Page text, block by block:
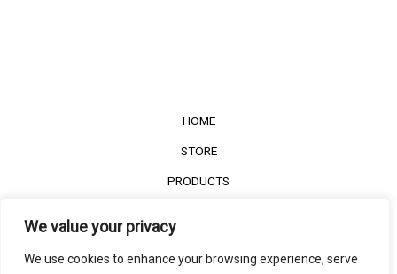
We value your privacy
We use cookies to enhance your browsing experience, serve
HOME
STORE
PRODUCTS